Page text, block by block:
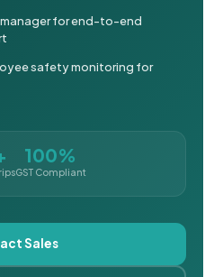
for end-to-end
safety monitoring for
100%
GST Compliant
Sales